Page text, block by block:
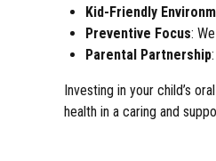
Kid-Friendly
Preventive Focus:
Parental Partnership
Investing in your child’s
health in a caring and